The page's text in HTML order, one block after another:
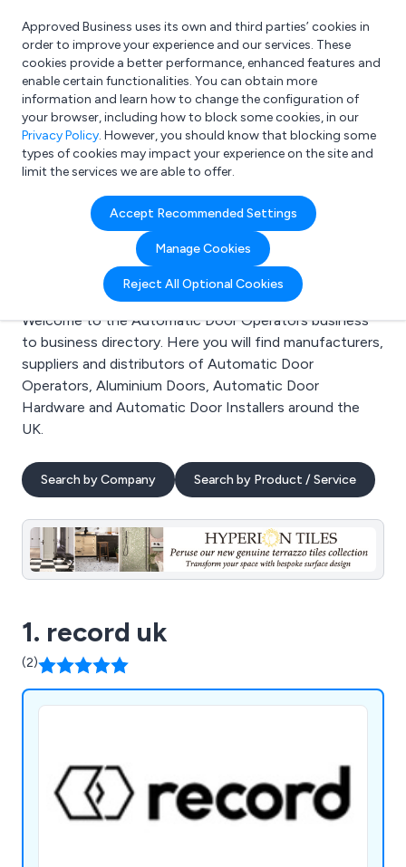
What are you looking for?
e.g. Freelance Accountant
Approved Business uses its own and third parties’ cookies in
order to improve your experience and our services. These
cookies provide a better performance, enhanced features and
enable certain functionalities. You can obtain more
information and learn how to change the configuration of
your browser, including how to block some cookies, in our
Privacy Policy. However, you should know that blocking some
types of cookies may impact your experience on the site and
limit the services we are able to offer.
Accept Recommended Settings
Manage Cookies
Reject All Optional Cookies
Search results for:
Automatic Door
Operators
Welcome to the Automatic Door Operators business
to business directory. Here you will find manufacturers,
suppliers and distributors of Automatic Door
Operators, Aluminium Doors, Automatic Door
Hardware and Automatic Door Installers around the
UK.
Search by Company Search by Product / Service
1. record uk
(2)